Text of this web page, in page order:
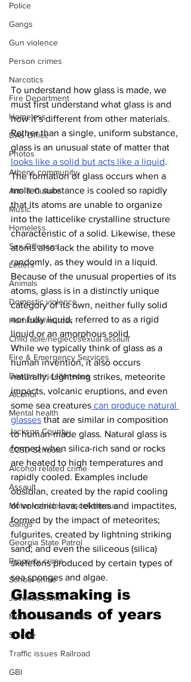
Police
Gangs
Gun violence
Person crimes
Narcotics
Fire Department
Homeless
DAs Office
Photos
Athens community
Arts & Culture
Music
Homeless
Sex Offenses
Letters
Animals
Domestic violence
Homicide/murder
Child able/neglect/sexual assault
Fire & Emergency Services
Deaths miscellaneous
Alcohol
Mental health
Jackson County
CCSD Schools
Alcohol related crime
Assault
Motor vehicles miscellaneous
Gangs
Georgia State Patrol
Property crime
School crime
Juvenile crime
Motor vehicles Traffic
Suicide
Traffic issues Railroad
GBI
To understand how glass is made, we
must first understand what glass is and
how it’s different from other materials.
Rather than a single, uniform substance,
glass is an unusual state of matter that
looks like a solid but acts like a liquid.
The formation of glass occurs when a
molten substance is cooled so rapidly
that its atoms are unable to organize
into the latticelike crystalline structure
characteristic of a solid. Likewise, these
atoms also lack the ability to move
randomly, as they would in a liquid.
Because of the unusual properties of its
atoms, glass is in a distinctly unique
category of its own, neither fully solid
nor fully liquid, referred to as a rigid
liquid or an amorphous solid.
While we typically think of glass as a
human invention, it also occurs
naturally. Lightning strikes, meteorite
impacts, volcanic eruptions, and even
some sea creatures can produce natural
glasses that are similar in composition
to human-made glass. Natural glass is
formed when silica-rich sand or rocks
are heated to high temperatures and
rapidly cooled. Examples include
obsidian, created by the rapid cooling
of volcanic lava; tektites and impactites,
formed by the impact of meteorites;
fulgurites, created by lightning striking
sand; and even the siliceous (silica)
skeletons produced by certain types of
sea sponges and algae.
Glassmaking is
thousands of years
old